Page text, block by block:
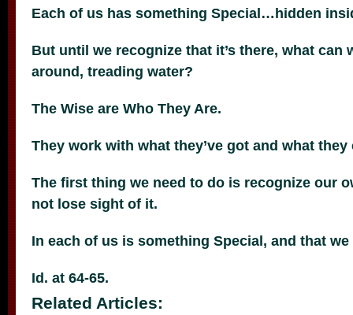
Each of us has something Special…hidden
But until we recognize that it’s there, what can
around, treading water?
The Wise are Who They Are.
They work with what they’ve got and what they
The first thing we need to do is recognize our
not lose sight of it.
In each of us is something Special, and that we
Id. at 64-65.
Related Articles: